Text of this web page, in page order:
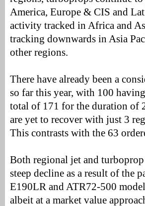
America, Europe & CIS and
activity tracked in Africa and
tracking downwards in Asia
other regions.
There have already been a
so far this year, with 100
total of 171 for the duration of
are yet to recover with just 3
This contrasts with the 63
Both regional jet and
steep decline as a result of the
E190LR and ATR72-500
albeit at a market value